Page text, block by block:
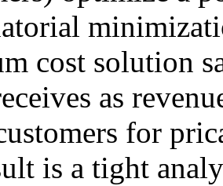
cost solution
as
for
is a tight